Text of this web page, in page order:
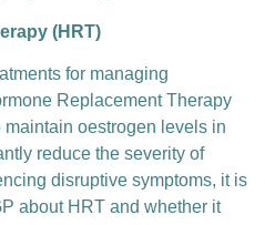
(HRT)
for managing
Replacement Therapy
oestrogen levels in
reduce the severity of
disruptive symptoms, it is
about HRT and whether it